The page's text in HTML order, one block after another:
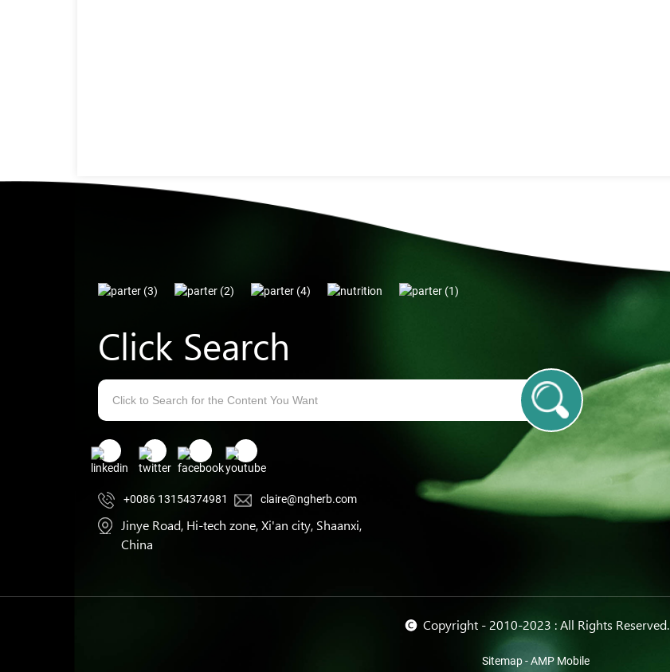
Click Search
+0086 13154374981 claire@ngherb.com
Jinye Road, Hi-tech zone, Xi'an city, Shaanxi,
China
© Copyright - 2010-2023 : All Rights Reserved.
Sitemap-AMP Mobile